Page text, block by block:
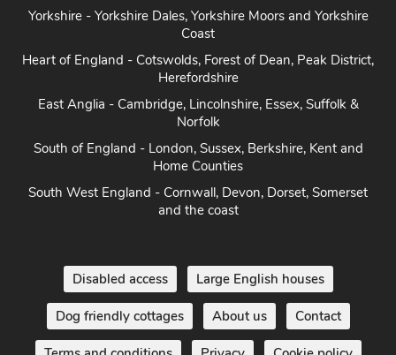
Coast
Heart of England - Cotswolds, Forest of Dean, Peak District,
Herefordshire
East Anglia - Cambridge, Lincolnshire, Essex, Suffolk &
Norfolk
South of England - London, Sussex, Berkshire, Kent and
Home Counties
and the coast
Disabled access Large English houses
Dog friendly cottages About us Contact
Terms and conditions Privacy Cookie policy